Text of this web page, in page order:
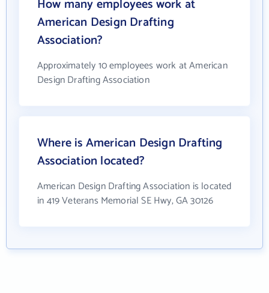
How many employees work at
American Design Drafting
Association?
Approximately 10 employees work at American
Design Drafting Association
Where is American Design Drafting
Association located?
American Design Drafting Association is located
in 419 Veterans Memorial SE Hwy, GA 30126